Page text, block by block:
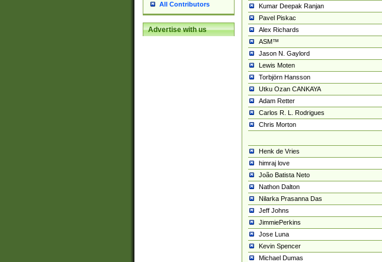
All Contributors
Advertise with us
Kumar Deepak Ranjan
Pavel Piskac
Alex Richards
ASM™
Jason N. Gaylord
Lewis Moten
Torbjörn Hansson
Utku Ozan CANKAYA
Adam Retter
Carlos R. L. Rodrigues
Chris Morton
Henk de Vries
himraj love
João Batista Neto
Nathon Dalton
Nilarka Prasanna Das
Jeff Johns
JimmiePerkins
Jose Luna
Kevin Spencer
Michael Dumas